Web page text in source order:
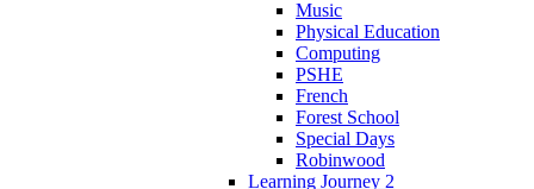
Music
Physical Education
Computing
PSHE
French
Forest School
Special Days
Robinwood
Learning Journey 2